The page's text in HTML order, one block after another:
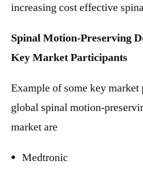
increasing cost effective
Spinal Motion-Preserving
Key Market Participants
Example of some key
global spinal motion-
market are
Medtronic